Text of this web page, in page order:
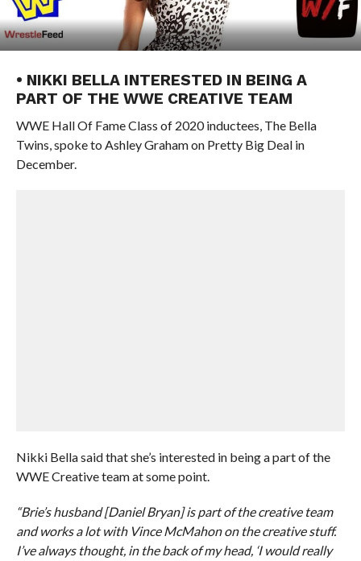
• NIKKI BELLA INTERESTED IN BEING A
PART OF THE WWE CREATIVE TEAM
WWE Hall Of Fame Class of 2020 inductees, The Bella
Twins, spoke to Ashley Graham on Pretty Big Deal in
December.
Nikki Bella said that she’s interested in being a part of the
WWE Creative team at some point.
“Brie’s husband [Daniel Bryan] is part of the creative team
and works a lot with Vince McMahon on the creative stuff.
I’ve always thought, in the back of my head, ‘I would really